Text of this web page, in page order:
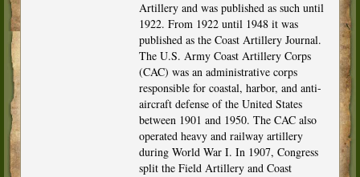
Artillery and was published as such until
1922. From 1922 until 1948 it was
published as the Coast Artillery Journal.
The U.S. Army Coast Artillery Corps
(CAC) was an administrative corps
responsible for coastal, harbor, and anti-
aircraft defense of the United States
between 1901 and 1950. The CAC also
operated heavy and railway artillery
during World War I. In 1907, Congress
split the Field Artillery and Coast